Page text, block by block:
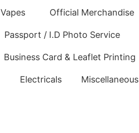
Vapes Official Merchandise
Passport / I.D Photo Service
Business Card & Leaflet Printing
Electricals Miscellaneous